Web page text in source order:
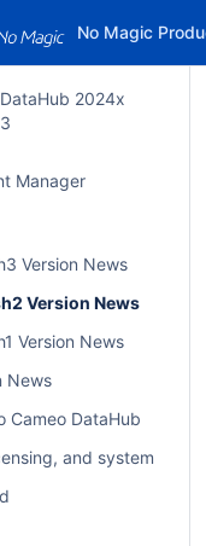
No Magic
2024x
Manager
Version News
Version News
Version News
News
Cameo DataHub
and system